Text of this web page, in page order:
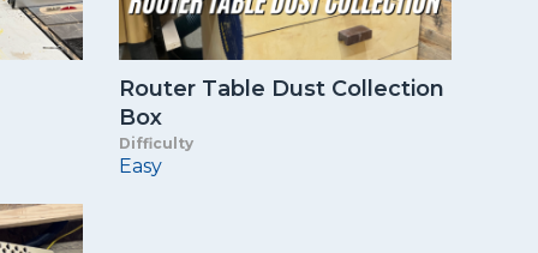
Router Table Dust Collection
Box
Difficulty
Easy